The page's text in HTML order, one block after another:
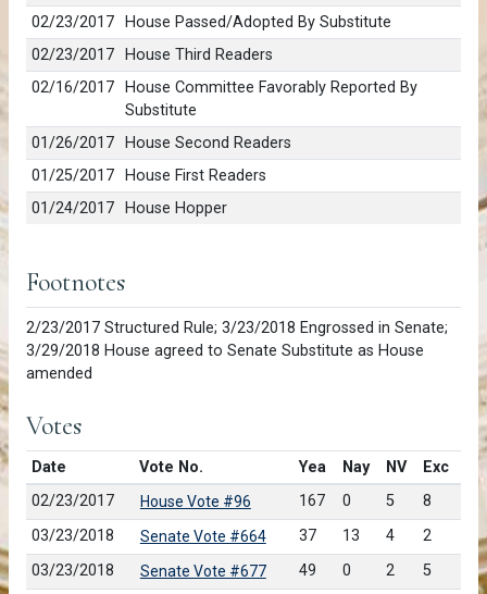
02/23/2017
House Passed/Adopted By Substitute
02/23/2017
House Third Readers
02/16/2017
House Committee Favorably Reported By
Substitute
01/26/2017
House Second Readers
01/25/2017
House First Readers
01/24/2017
House Hopper
Footnotes
2/23/2017 Structured Rule; 3/23/2018 Engrossed in Senate;
3/29/2018 House agreed to Senate Substitute as House
amended
Votes
Date Vote No. Yea Nay NV
Exc
02/23/2017
House Vote #96 167 0 5
8
03/23/2018
Senate Vote #664 37 13 4
2
03/23/2018
Senate Vote #677 49 0 2
5